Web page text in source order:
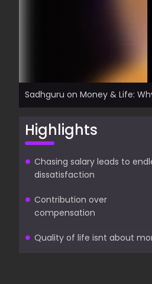
Sadhguru on Money & Life:
Highlights
Chasing salary leads to
dissatisfaction
Contribution over
compensation
Quality of life isnt about